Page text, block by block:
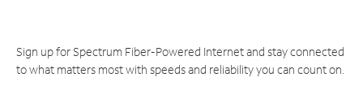
Sign up for Spectrum Fiber-Powered Internet and stay connected
to what matters most with speeds and reliability you can count on.